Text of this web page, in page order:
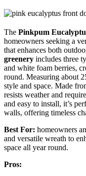
The Pinkpum
homeowners seeking a
that enhances both
greenery includes three
and white foam berries,
round. Measuring about
style and space. Made
resists weather and
and easy to install, it’s
walls, offering timeless
Best For: homeowners
and versatile wreath to
space all year round.
Pros: